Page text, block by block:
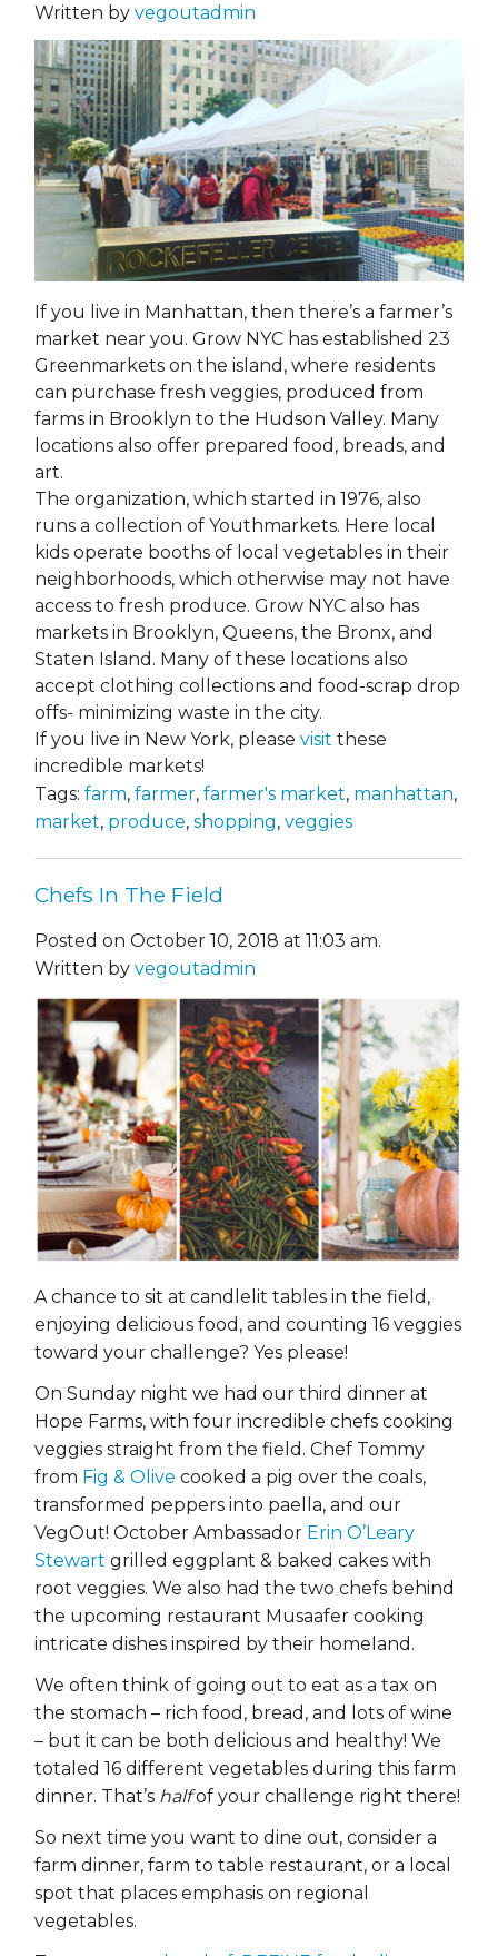
Written by vegoutadmin
If you live in Manhattan, then there’s a farmer’s
market near you. Grow NYC has established 23
Greenmarkets on the island, where residents
can purchase fresh veggies, produced from
farms in Brooklyn to the Hudson Valley. Many
locations also offer prepared food, breads, and
art.
The organization, which started in 1976, also
runs a collection of Youthmarkets. Here local
kids operate booths of local vegetables in their
neighborhoods, which otherwise may not have
access to fresh produce. Grow NYC also has
markets in Brooklyn, Queens, the Bronx, and
Staten Island. Many of these locations also
accept clothing collections and food-scrap drop
offs- minimizing waste in the city.
If you live in New York, please visit these
incredible markets!
Tags: farm, farmer, farmer's market, manhattan,
market, produce, shopping, veggies
Chefs In The Field
Posted on October 10, 2018 at 11:03 am.
Written by vegoutadmin
A chance to sit at candlelit tables in the field,
enjoying delicious food, and counting 16 veggies
toward your challenge? Yes please!
On Sunday night we had our third dinner at
Hope Farms, with four incredible chefs cooking
veggies straight from the field. Chef Tommy
from Fig & Olive cooked a pig over the coals,
transformed peppers into paella, and our
VegOut! October Ambassador Erin O’Leary
Stewart grilled eggplant & baked cakes with
root veggies. We also had the two chefs behind
the upcoming restaurant Musaafer cooking
intricate dishes inspired by their homeland.
We often think of going out to eat as a tax on
the stomach – rich food, bread, and lots of wine
– but it can be both delicious and healthy! We
totaled 16 different vegetables during this farm
dinner. That’s halfof your challenge right there!
So next time you want to dine out, consider a
farm dinner, farm to table restaurant, or a local
spot that places emphasis on regional
vegetables.